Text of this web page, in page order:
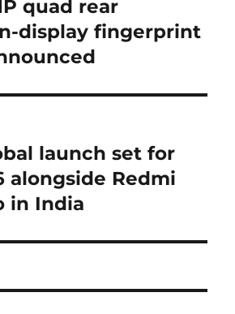
quad rear
display fingerprint
launch set for
alongside Redmi
in India